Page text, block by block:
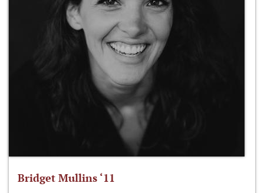
Bridget Mullins ‘11